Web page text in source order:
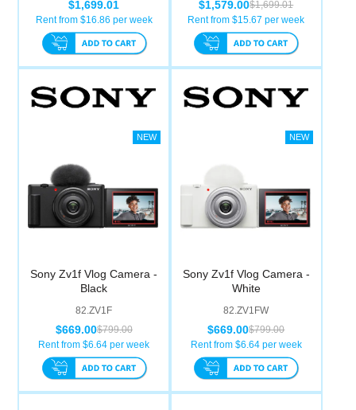
$1,699.01
Rent from $16.86 per week
$1,699.01
$1,579.00
Rent from $15.67 per week
Sony Zv1f Vlog Camera -
Black
82.ZV1F
$799.00
$669.00
Rent from $6.64 per week
Sony Zv1f Vlog Camera -
White
82.ZV1FW
$799.00
$669.00
Rent from $6.64per week